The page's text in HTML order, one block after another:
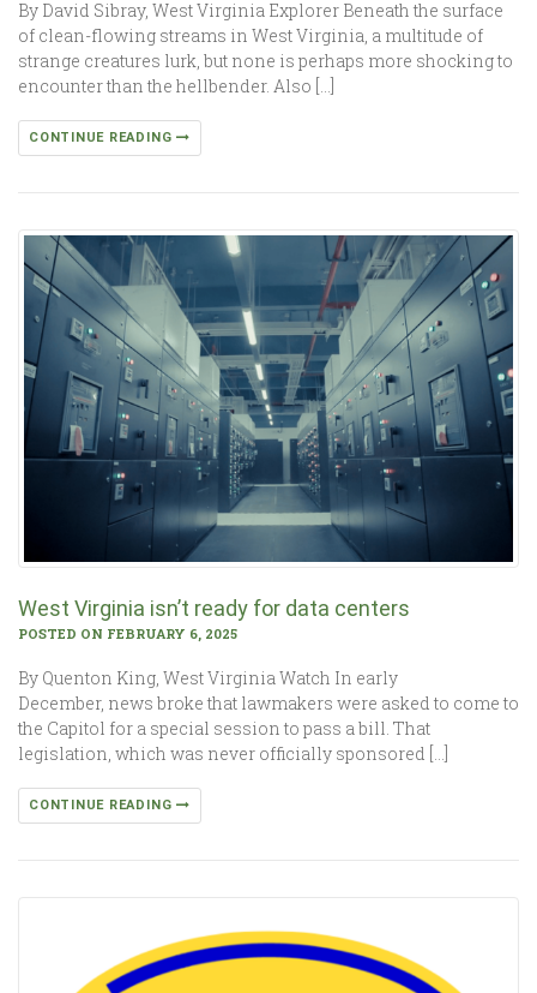
By David Sibray, West Virginia Explorer Beneath the surface
of clean-flowing streams in West Virginia, a multitude of
strange creatures lurk, but none is perhaps more shocking to
encounter than the hellbender. Also […]
CONTINUE READING
West Virginia isn’t ready for data centers
POSTED ON FEBRUARY 6, 2025
By Quenton King, West Virginia Watch In early
December, news broke that lawmakers were asked to come to
the Capitol for a special session to pass a bill. That
legislation, which was never officially sponsored […]
CONTINUE READING